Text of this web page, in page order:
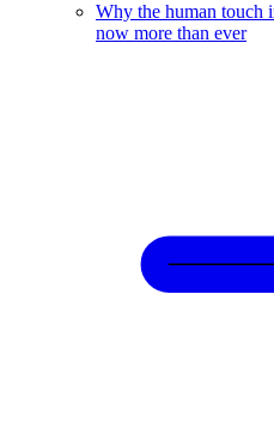
Why the human touch
now more than ever